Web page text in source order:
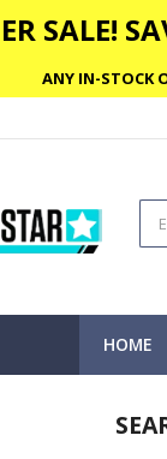
SALE!
ANY IN-STOCK
HOME